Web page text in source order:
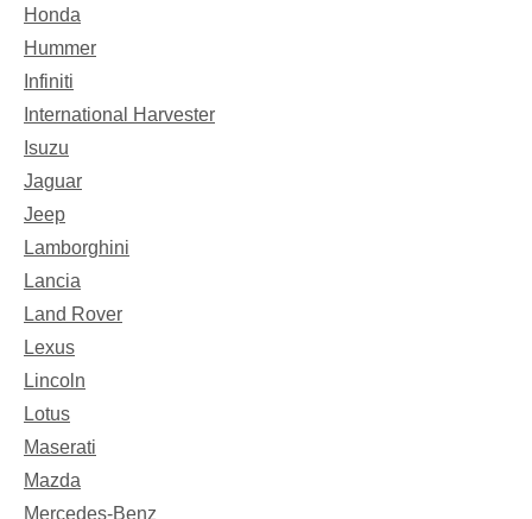
Honda
Hummer
Infiniti
International Harvester
Isuzu
Jaguar
Jeep
Lamborghini
Lancia
Land Rover
Lexus
Lincoln
Lotus
Maserati
Mazda
Mercedes-Benz